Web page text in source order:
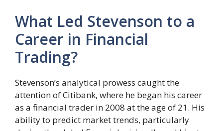
What Led Stevenson to a
Career in Financial
Trading?
Stevenson’s analytical prowess caught the
attention of Citibank, where he began his career
as a financial trader in 2008 at the age of 21. His
ability to predict market trends, particularly